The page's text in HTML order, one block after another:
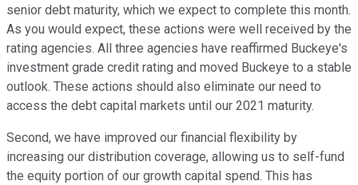
senior debt maturity, which we expect to complete this month.
As you would expect, these actions were well received by the
rating agencies. All three agencies have reaffirmed Buckeye's
investment grade credit rating and moved Buckeye to a stable
outlook. These actions should also eliminate our need to
access the debt capital markets until our 2021 maturity.
Second, we have improved our financial flexibility by
increasing our distribution coverage, allowing us to self-fund
the equity portion of our growth capital spend. This has